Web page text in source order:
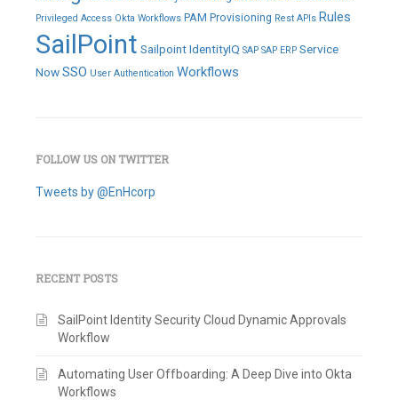
Privileged Access Okta Workflows PAM Provisioning Rest APIs Rules
SailPoint Sailpoint IdentityIQ SAP SAP ERP Service
NowSSO User Authentication Workflows
FOLLOW US ON TWITTER
Tweets by @EnHcorp
RECENT POSTS
SailPoint Identity Security Cloud Dynamic Approvals
Workflow
Automating User Offboarding: A Deep Dive into Okta
Workflows